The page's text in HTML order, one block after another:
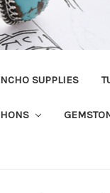
SUPPLIES